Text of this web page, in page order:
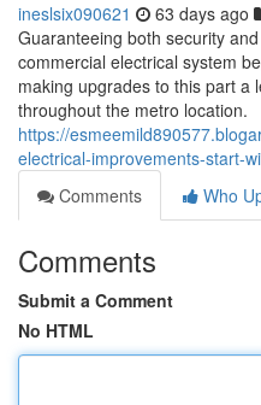
ineslsix090621 63 days ago
Guaranteeing both security
commercial electrical system
making upgrades to this part a
throughout the metro location.
https://
electrical-improvements-start-
Comments
Who
Comments
Submit a Comment
No HTML